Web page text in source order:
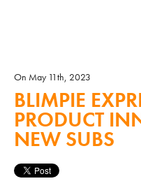
On May 11th, 2023
BLIMPIE
PRODUCT
NEW SUBS